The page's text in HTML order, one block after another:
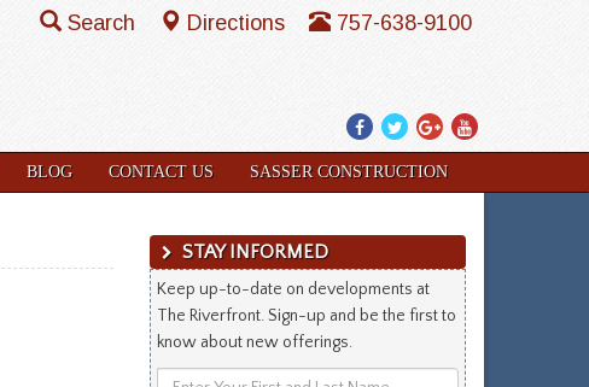
Facebook
TwitterGoogle
Plus
YouTube
Search Directions 757-638-9100
BLOG CONTACT US SASSER CONSTRUCTION
STAY INFORMED
Keep up-to-date on developments at
The Riverfront. Sign-up and be the first to
know about new offerings.
Enter